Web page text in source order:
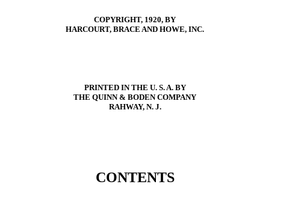
COPYRIGHT, 1920, BY
HARCOURT, BRACE AND HOWE, INC.
PRINTED IN THE U. S. A. BY
THE QUINN & BODEN COMPANY
RAHWAY, N. J.
CONTENTS